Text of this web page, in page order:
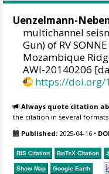
Uenzelmann-
multichannel
Gun) of RV
Mozambique
AWI-20140206
https://doi.org/
Always quote citation
the citation in several formats
Published: 2025-04-16 •
RIS Citation BibTeX Citation
Show Map Google Earth